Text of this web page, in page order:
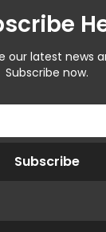
our latest news
Subscribe now.
Subscribe